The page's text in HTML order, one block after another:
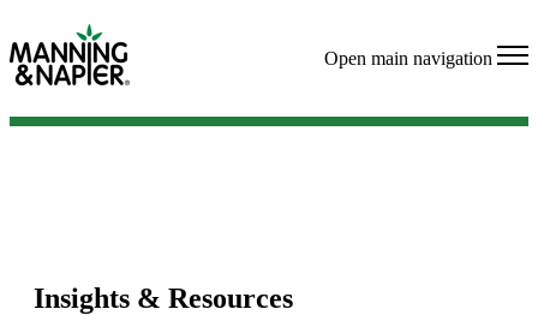
Open main navigation
Insights & Resources